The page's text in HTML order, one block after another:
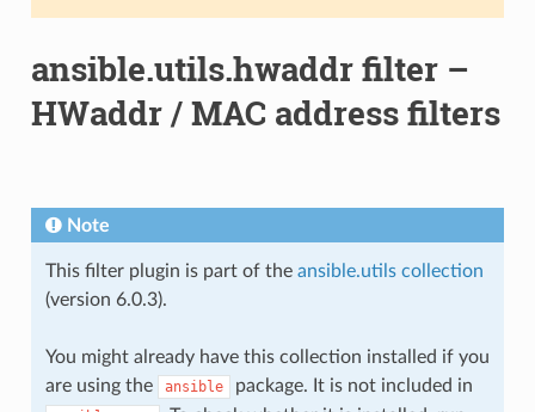
ansible.utils.hwaddr filter –
HWaddr / MAC address filters
Note
This filter plugin is part of the ansible.utils collection
(version 6.0.3).
You might already have this collection installed if you
are using the
ansible package. It is not included in